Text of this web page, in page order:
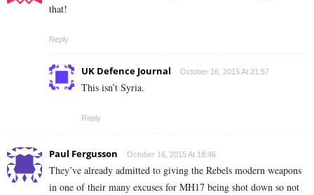
that!
Reply
UK Defence Journal October 16, 2015 At 21:57
This isn’t Syria.
Reply
Paul Fergusson October 16, 2015 At 18:46
They’ve already admitted to giving the Rebels modern weapons
in one of their many excuses for MH17 being shot down so not